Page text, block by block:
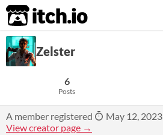
itch.io
Zelster
6
Posts
A member registered
May 12, 2023
View creator page →